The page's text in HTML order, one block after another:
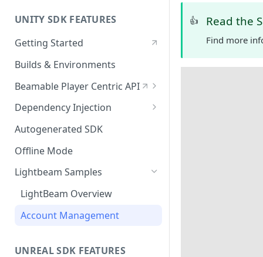
UNITY SDK FEATURES
Getting Started
Builds & Environments
Beamable Player Centric API
Player Centric API - Overview
Player Centric API - Code
Player Centric API - Lifecycle
Dependency Injection
Dependency Service Lifecycle
Custom Services
Microservices
Autogenerated SDK
Offline Mode
Lightbeam Samples
LightBeam Overview
Account Management
UNREAL SDK FEATURES
👍 Read the
Find more